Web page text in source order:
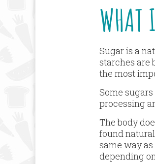
WHAT
Sugar is a
starches are
the most
Some
processing
The body
found
same way
depending